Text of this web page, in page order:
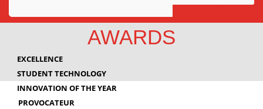
Awards
Innovation
AWARDS
EXCELLENCE
STUDENT TECHNOLOGY
INNOVATION OF THE YEAR
PROVOCATEUR